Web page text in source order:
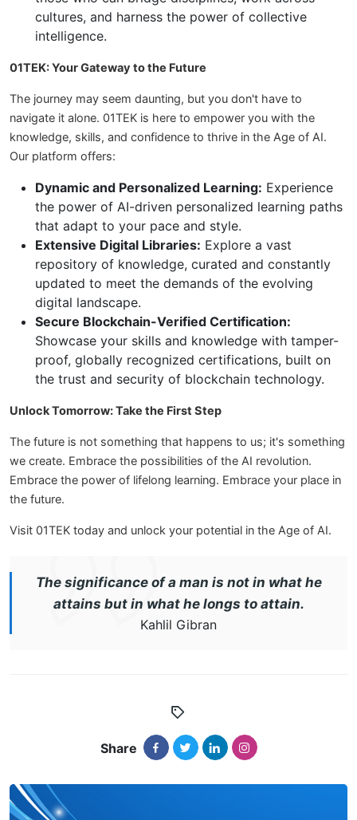
cultures, and harness the power of collective
intelligence.
01TEK: Your Gateway to the Future
The journey may seem daunting, but you don't have to
navigate it alone. 01TEK is here to empower you with the
knowledge, skills, and confidence to thrive in the Age of AI.
Our platform offers:
Dynamic and Personalized Learning: Experience
the power of AI-driven personalized learning paths
that adapt to your pace and style.
Extensive Digital Libraries: Explore a vast
repository of knowledge, curated and constantly
updated to meet the demands of the evolving
digital landscape.
Secure Blockchain-Verified Certification:
Showcase your skills and knowledge with tamper-
proof, globally recognized certifications, built on
the trust and security of blockchain technology.
Unlock Tomorrow: Take the First Step
The future is not something that happens to us; it's something
we create. Embrace the possibilities of the AI revolution.
Embrace the power of lifelong learning. Embrace your place in
the future.
Visit 01TEK today and unlock your potential in the Age of AI.
The significance of a man is not in what he
attains but in what he longs to attain.
Kahlil Gibran
Share